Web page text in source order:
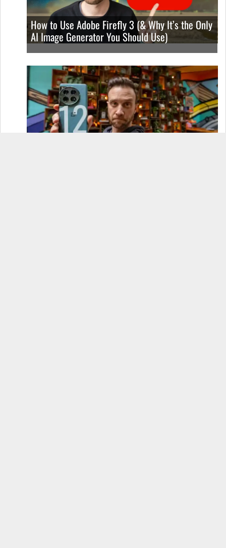
How to Use Adobe Firefly 3 (& Why It’s the Only
AI Image Generator You Should Use)